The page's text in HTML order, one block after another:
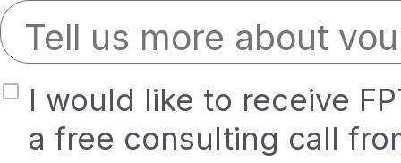
I would like to receive
a free consulting call